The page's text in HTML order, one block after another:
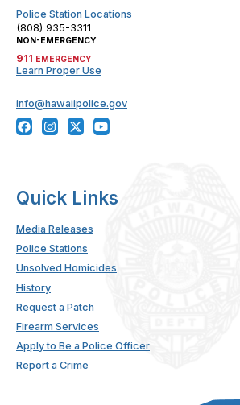
Police Station Locations
(808) 935-3311
NON-EMERGENCY
911 EMERGENCY
Learn Proper Use
info@hawaiipolice.gov
Quick Links
Media Releases
Police Stations
Unsolved Homicides
History
Request a Patch
Firearm Services
Apply to Be a Police Officer
Report a Crime